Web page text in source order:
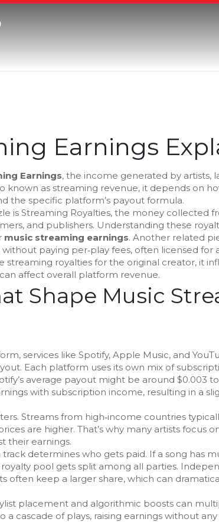
Earnings
Earnings, the income generated by artists,
known as streaming revenue, it depends on
the specific platform’s payout formula.
is Streaming Royalties, the money collected
and publishers. Understanding these
music streaming earnings. Another related
paying per‑play fees, often licensed for
streaming royalties for the original creator, it
affect overall platform revenue.
Shape Music
, services like Spotify, Apple Music, and
Each platform uses its own mix of
average payout might be around $0.003
with subscription income, resulting in a
Streams from high‑income countries
are higher. That’s why many artists focus
their earnings.
determines who gets paid. If a song has
pool gets split among all parties.
often keep a larger share, which can
placement and algorithmic boosts can
a cascade of plays, raising earnings without